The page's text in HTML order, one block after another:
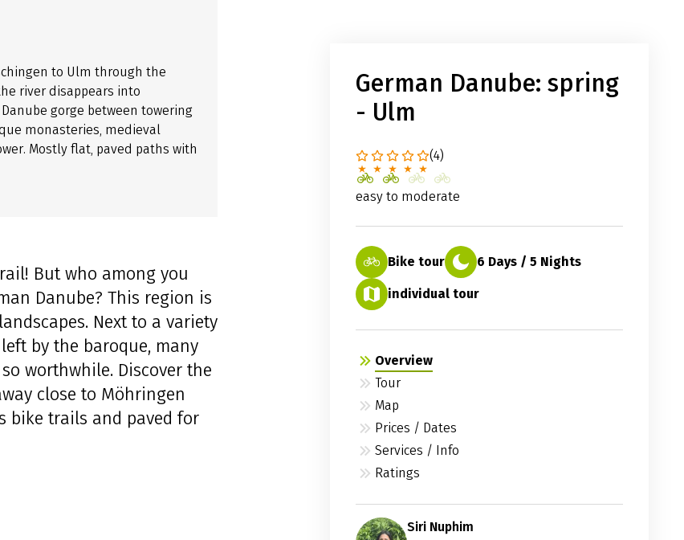
to Ulm through the
river disappears into
gorge between towering
monasteries, medieval
Mostly flat, paved paths with
But who among you
Danube? This region is
Next to a variety
by the baroque, many
worthwhile. Discover the
close to Möhringen
bike trails and paved for
German Danube: spring
- Ulm
(4)
easy to moderate
Bike tour 6 Days / 5 Nights
individual tour
Overview
Tour
Map
Prices / Dates
Services / Info
Ratings
Siri Nuphim